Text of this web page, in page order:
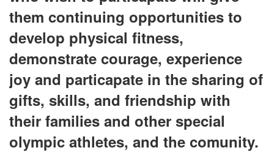
them continuing opportunities to
develop physical fitness,
demonstrate courage, experience
joy and particapate in the sharing of
gifts, skills, and friendship with
their families and other special
olympic athletes, and the comunity.